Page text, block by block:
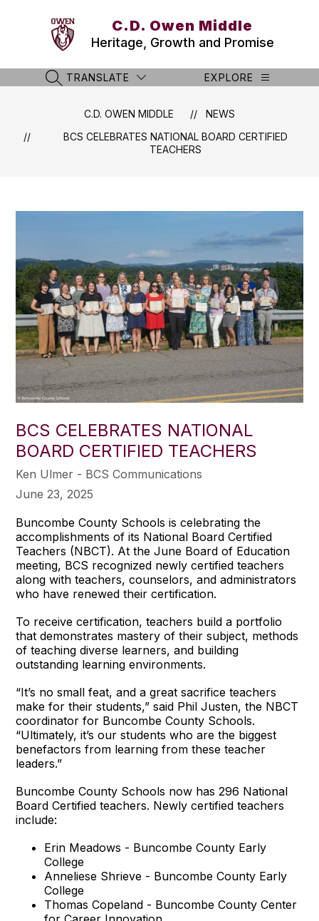
C.D. Owen Middle
Heritage, Growth and Promise
SEARCH SITE
TRANSLATE EXPLORE
C.D. OWEN MIDDLE
NEWS
BCS CELEBRATES NATIONAL BOARD CERTIFIED
TEACHERS
BCS CELEBRATES NATIONAL
BOARD CERTIFIED TEACHERS
Ken Ulmer - BCS Communications
June 23, 2025
Buncombe County Schools is celebrating the
accomplishments of its National Board Certified
Teachers (NBCT). At the June Board of Education
meeting, BCS recognized newly certified teachers
along with teachers, counselors, and administrators
who have renewed their certification.
To receive certification, teachers build a portfolio
that demonstrates mastery of their subject, methods
of teaching diverse learners, and building
outstanding learning environments.
“It’s no small feat, and a great sacrifice teachers
make for their students,” said Phil Justen, the NBCT
coordinator for Buncombe County Schools.
“Ultimately, it’s our students who are the biggest
benefactors from learning from these teacher
leaders.”
Buncombe County Schools now has 296 National
Board Certified teachers. Newly certified teachers
include:
Erin Meadows - Buncombe County Early
College
Anneliese Shrieve - Buncombe County Early
College
Thomas Copeland - Buncombe County Center